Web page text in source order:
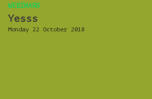
WEBINARS
Yesss
Monday 22 October 2018